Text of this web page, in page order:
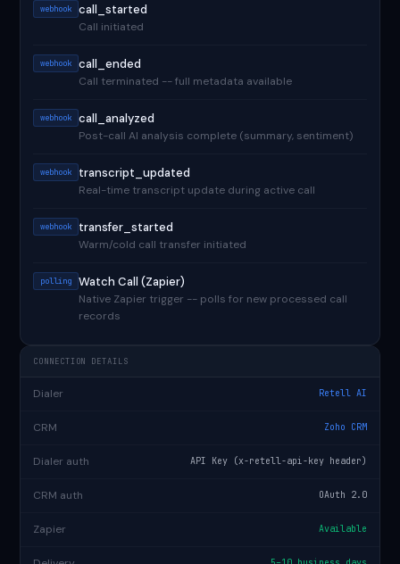
webhook call_started
Call initiated
webhook call_ended
Call terminated -- full metadata available
webhook call_analyzed
Post-call AI analysis complete (summary, sentiment)
webhook transcript_updated
Real-time transcript update during active call
webhook transfer_started
Warm/cold call transfer initiated
polling Watch Call (Zapier)
Native Zapier trigger -- polls for new processed call
records
CONNECTION DETAILS
Dialer Retell AI
CRM Zoho CRM
Dialer auth API Key (x-retell-api-key header)
CRM auth OAuth 2.0
Zapier Available